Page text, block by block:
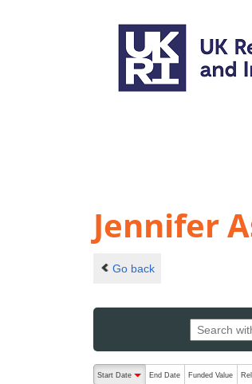
Jennifer
Go back
The following are buttons
Start Date
End Date Funded Value